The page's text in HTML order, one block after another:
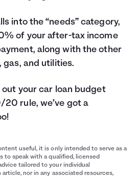
into the “needs” category,
of your after-tax income
along with the other
gas, and utilities.
your car loan budget
rule, we’ve got a
useful, it is only intended to serve as a
to speak with a qualified, licensed
tailored to your individual
nor in any associated resources,